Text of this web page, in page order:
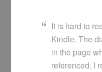
It is hard to
Kindle. The
in the page
referenced. I